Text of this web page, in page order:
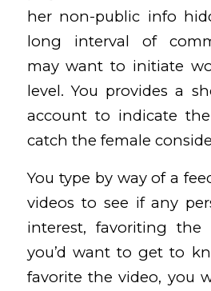
her non-public info
long interval of
may want to initiate
level. You provides a
account to indicate
catch the female
You type by way of a
videos to see if any
interest, favoriting the
you’d want to get to
favorite the video, you